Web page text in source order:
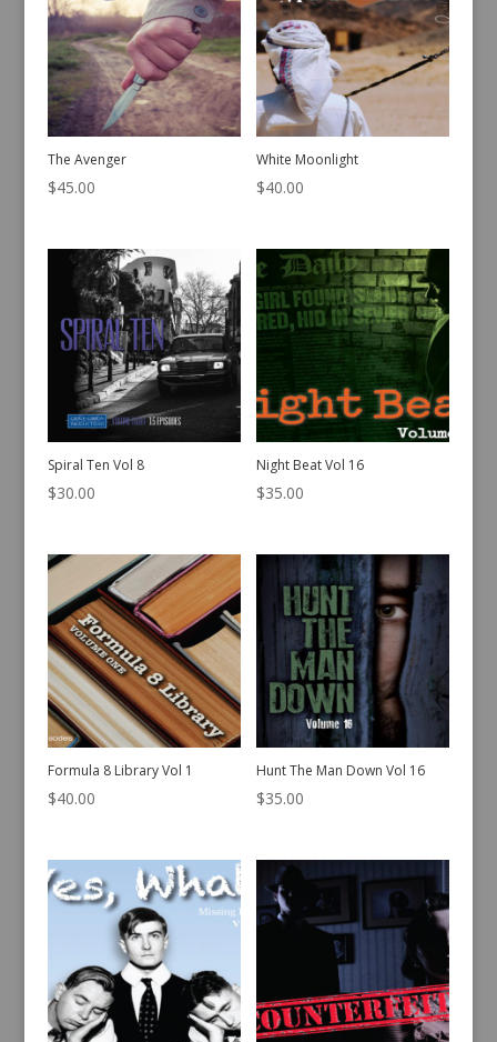
The Avenger
$45.00
White Moonlight
$40.00
Spiral Ten Vol 8
$30.00
Night Beat Vol 16
$35.00
Formula 8 Library Vol 1
$40.00
Hunt The Man Down Vol 16
$35.00